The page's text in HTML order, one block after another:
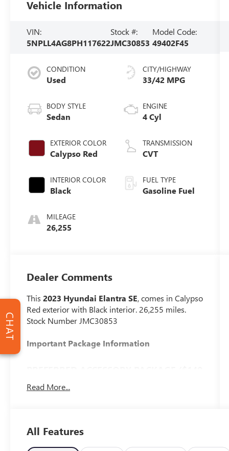
Vehicle Information
VIN:
5NPLL4AG8PH117622
Stock #:
JMC30853
Model Code:
49402F45
CONDITION
Used
BODY STYLE
Sedan
EXTERIOR COLOR
Calypso Red
INTERIOR COLOR
Black
MILEAGE
26,255
CITY/HIGHWAY
33/42 MPG
ENGINE
4 Cyl
TRANSMISSION
CVT
FUEL TYPE
Gasoline Fuel
Dealer Comments
This2023 Hyundai Elantra SE, comes in Calypso
Red exterior with Black interior. 26,255 miles.
Stock Number JMC30853
Important Package Information
CARPETED FLOOR MATS ($195 VALUE)
Read More...
All Features
CHAT